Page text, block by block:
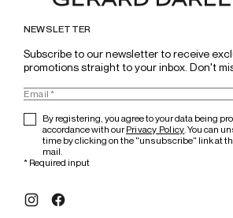
NEWSLETTER
Subscribe to our newsletter to receive
promotions straight to your inbox. Don't
By registering, you agree to your data being
accordance with ourPrivacy Policy. You can
time by clicking on the "unsubscribe" link at
mail.
* Required input